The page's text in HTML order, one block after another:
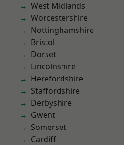
West Midlands
Worcestershire
Nottinghamshire
Bristol
Dorset
Lincolnshire
Herefordshire
Staffordshire
Derbyshire
Gwent
Somerset
Cardiff